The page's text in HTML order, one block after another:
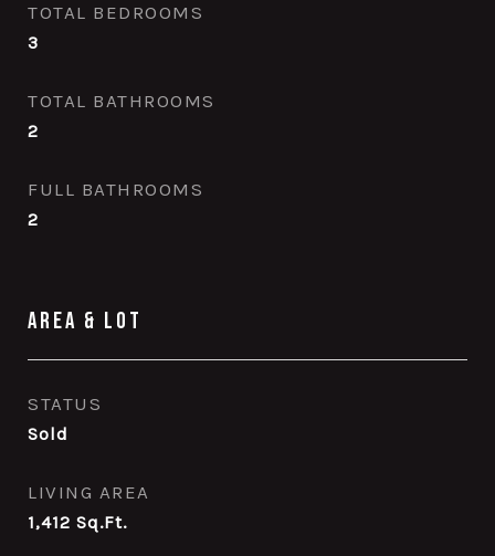
TOTAL BEDROOMS
3
TOTAL BATHROOMS
2
FULL BATHROOMS
2
Area & Lot
STATUS
Sold
LIVING AREA
1,412 Sq.Ft.